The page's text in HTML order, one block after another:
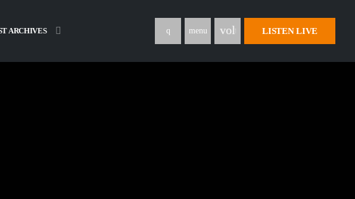
ARCHIVES menu volume_upLISTEN LIVE